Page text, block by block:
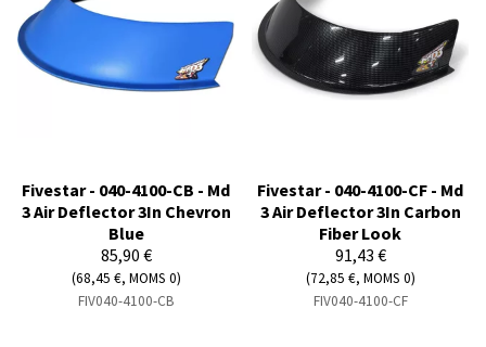
Fivestar - 040-4100-CB - Md
3 Air Deflector 3In Chevron
Blue
85,90 €
(68,45 €, MOMS 0)
FIV040-4100-CB
Fivestar - 040-4100-CF - Md
3 Air Deflector 3In Carbon
Fiber Look
91,43 €
(72,85 €, MOMS 0)
FIV040-4100-CF